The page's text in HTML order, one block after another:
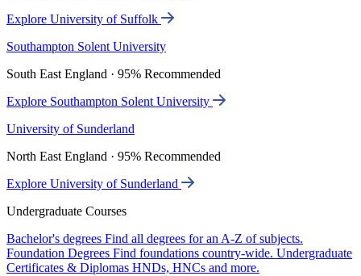
Explore University of Suffolk
Southampton Solent University
South East England · 95% Recommended
Explore Southampton Solent University
University of Sunderland
North East England · 95% Recommended
Explore University of Sunderland
Undergraduate Courses
Bachelor's degrees Find all degrees for an A-Z of subjects.
Foundation Degrees Find foundations country-wide. Undergraduate
Certificates & Diplomas HNDs, HNCs and more.